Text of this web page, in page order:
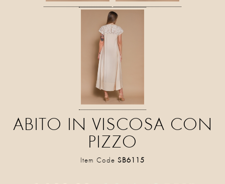
ABITO IN VISCOSA CON
PIZZO
Item Code SB6115